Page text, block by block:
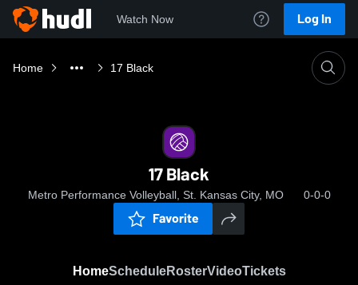
Watch Now Log In
Home 17 Black
17 Black
Metro Performance Volleyball, St. Kansas City, MO 0-0-0
Favorite
HomeScheduleRosterVideoTickets